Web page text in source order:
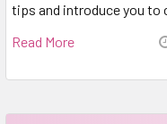
tips and introduce you
Read More